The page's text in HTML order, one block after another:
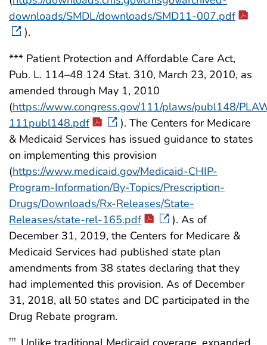
downloads/SMDL/downloads/SMD11-007.pdf
).
*** Patient Protection and Affordable Care Act,
Pub. L. 114–48 124 Stat. 310, March 23, 2010, as
amended through May 1, 2010
(https://www.congress.gov/111/plaws/publ148/
111publ148.pdf
). The Centers for Medicare
& Medicaid Services has issued guidance to states
on implementing this provision
(https://www.medicaid.gov/Medicaid-CHIP-
Program-Information/By-Topics/Prescription-
Drugs/Downloads/Rx-Releases/State-
Releases/state-rel-165.pdf
). As of
December 31, 2019, the Centers for Medicare &
Medicaid Services had published state plan
amendments from 38 states declaring that they
had implemented this provision. As of December
31, 2018, all 50 states and DC participated in the
Drug Rebate program.
†††